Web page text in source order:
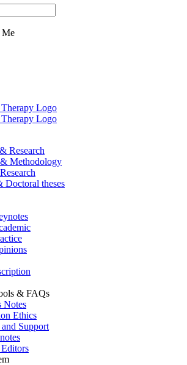
Me
Re­se­arch
Me­tho­do­lo­gy
Doc­to­ral the­ses
& FAQs
No­tes
Ethics
Sup­port